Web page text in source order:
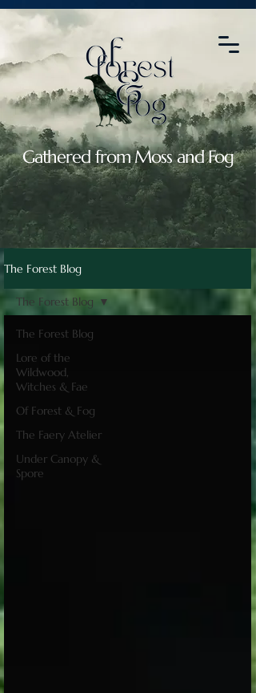
Gathered from Moss and Fog
The Forest Blog
The Forest Blog
Lore of the
Wildwood,
Witches & Fae
Of Forest & Fog
The Faery Atelier
Under Canopy &
Spore
The Forest Blog